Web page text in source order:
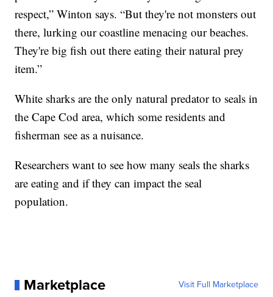
respect,” Winton says. “But they're not monsters out
there, lurking our coastline menacing our beaches.
They're big fish out there eating their natural prey
item.”
White sharks are the only natural predator to seals in
the Cape Cod area, which some residents and
fisherman see as a nuisance.
Researchers want to see how many seals the sharks
are eating and if they can impact the seal
population.
Marketplace Visit Full Marketplace